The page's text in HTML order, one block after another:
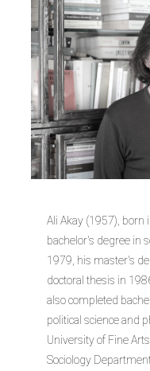
Ali Akay (1957), born
bachelor's degree in
1979, his master's
doctoral thesis in
also completed
political science and
University of Fine
Sociology